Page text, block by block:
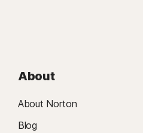
About
About Norton
Blog